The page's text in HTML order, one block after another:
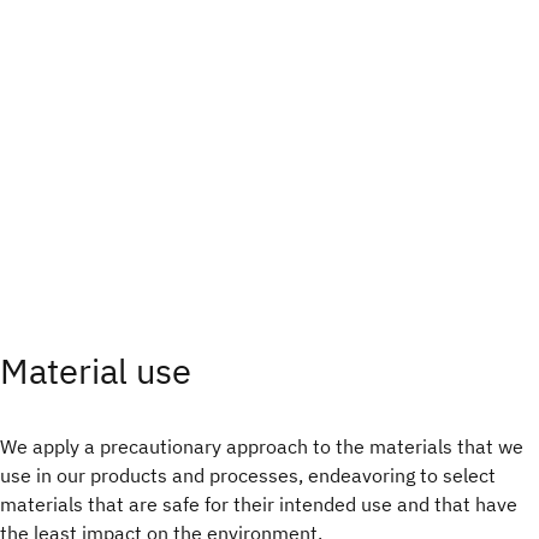
Material use
We apply a precautionary approach to the materials that we
use in our products and processes, endeavoring to select
materials that are safe for their intended use and that have
the least impact on the environment.